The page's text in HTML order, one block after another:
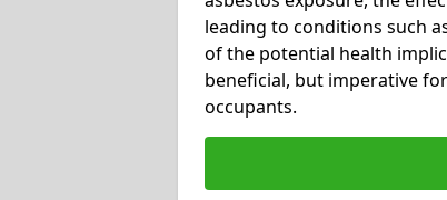
leading to conditions such
of the potential health
beneficial, but imperative
occupants.